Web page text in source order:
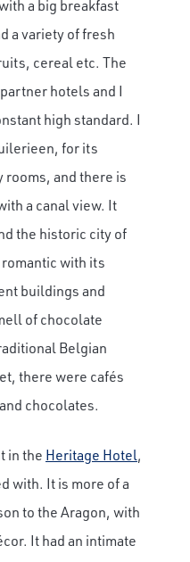
a big breakfast
a variety of fresh
cereal etc. The
hotels and I
high standard. I
for its
and there is
a canal view. It
the historic city of
with its
buildings and
of chocolate
Belgian
there were cafés
chocolates.
in the Heritage Hotel,
with. It is more of a
to the Aragon, with
It had an intimate